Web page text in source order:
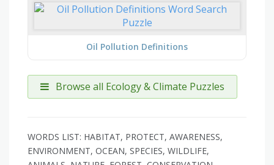
Oil Pollution Definitions
Browse all Ecology & Climate Puzzles
WORDS LIST: HABITAT, PROTECT, AWARENESS,
ENVIRONMENT, OCEAN, SPECIES, WILDLIFE,